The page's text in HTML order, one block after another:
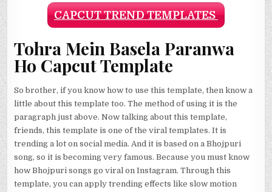
CAPCUT TREND TEMPLATES
Tohra Mein Basela Paranwa
Ho Capcut Template
So brother, if you know how to use this template, then know a
little about this template too. The method of using it is the
paragraph just above. Now talking about this template,
friends, this template is one of the viral templates. It is
trending a lot on social media. And it is based on a Bhojpuri
song, so it is becoming very famous. Because you must know
how Bhojpuri songs go viral on Instagram. Through this
template, you can apply trending effects like slow motion